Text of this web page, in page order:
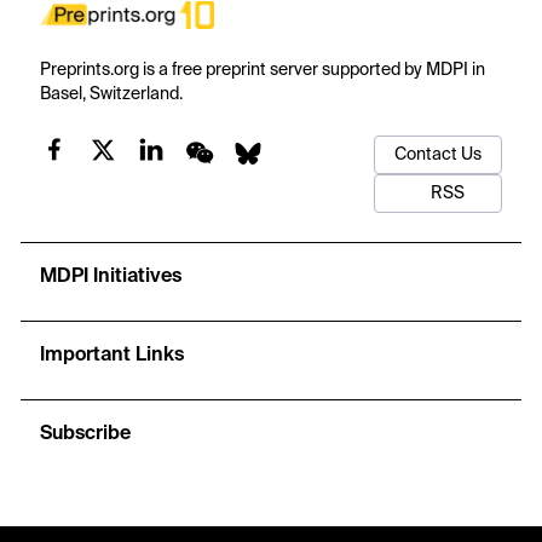
Preprints.org is a free preprint server supported by MDPI in
Basel, Switzerland.
Contact Us
RSS
MDPI Initiatives
Important Links
Subscribe